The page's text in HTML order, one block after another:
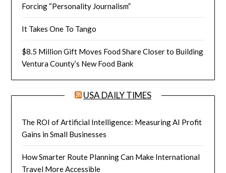
Forcing “Personality Journalism”
It Takes One To Tango
$8.5 Million Gift Moves Food Share Closer to Building
Ventura County’s New Food Bank
USA DAILY TIMES
The ROI of Artificial Intelligence: Measuring AI Profit
Gains in Small Businesses
How Smarter Route Planning Can Make International
Travel More Accessible